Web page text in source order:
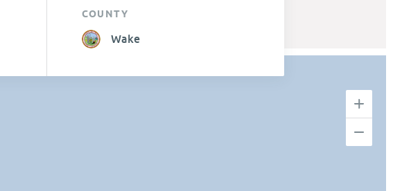
COUNTY
Wake